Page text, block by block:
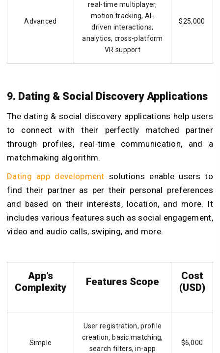
Advanced
real-time multiplayer,
motion tracking, AI-
driven interactions,
analytics, cross-platform
VR support
$25,000
9. Dating & Social Discovery Applications
The dating & social discovery applications help users
to connect with their perfectly matched partner
through profiles, real-time communication, and a
matchmaking algorithm.
Dating app development solutions enable users to
find their partner as per their personal preferences
and based on their interests, location, and more. It
includes various features such as social engagement,
video and audio calls, swiping, and more.
App’s
Complexity
Features Scope
Cost
(USD)
Simple
User registration, profile
creation, basic matching,
search filters, in-app
$6,000